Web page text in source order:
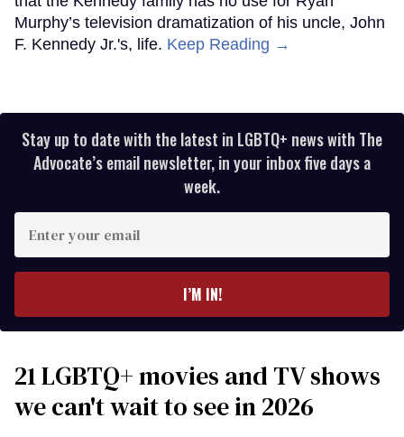
Murphy’s television dramatization of his uncle, John
F. Kennedy Jr.'s, life. Keep Reading →
Stay up to date with the latest in LGBTQ+ news with The
Advocate’s email newsletter, in your inbox five days a
week.
your
I’M IN!
21 LGBTQ+ movies and TV shows
we can't wait to see in 2026